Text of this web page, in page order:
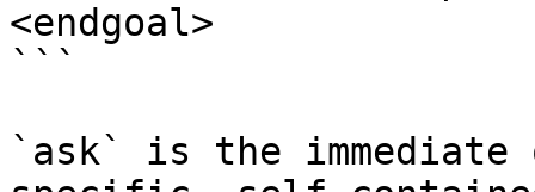
<endgoal>
```
`ask` is the